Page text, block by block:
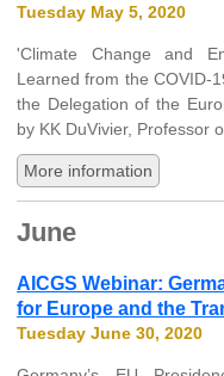
Tuesday May 5, 2020
'Climate Change and
Learned from the COVID-
the Delegation of the
by KK DuVivier, Professor
More information
June
AICGS Webinar:
for Europe and the
Tuesday June 30, 2020